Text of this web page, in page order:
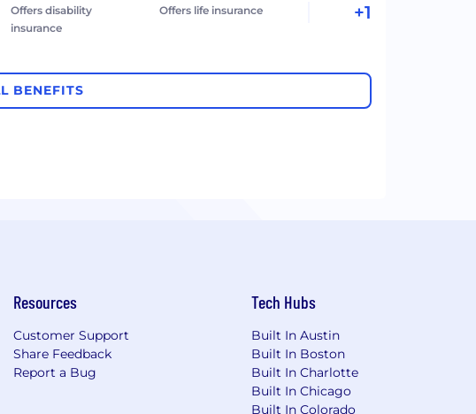
Offers disability
insurance
Offers life insurance +1
BENEFITS
Resources
Customer Support
Share Feedback
Report a Bug
Tech Hubs
Built In Austin
Built In Boston
Built In Charlotte
Built In Chicago
Built In Colorado